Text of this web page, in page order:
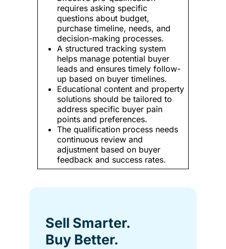
requires asking specific
questions about budget,
purchase timeline, needs, and
decision-making processes.
A structured tracking system
helps manage potential buyer
leads and ensures timely follow-
up based on buyer timelines.
Educational content and property
solutions should be tailored to
address specific buyer pain
points and preferences.
The qualification process needs
continuous review and
adjustment based on buyer
feedback and success rates.
Sell Smarter.
Buy Better.